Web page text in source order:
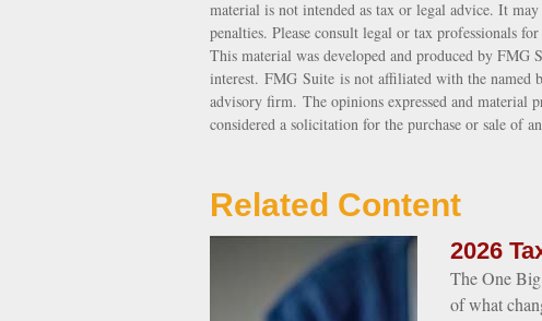
material is not intended as tax or legal advice. It
penalties. Please consult legal or tax professionals
This material was developed and produced by
interest. FMG Suite is not affiliated with the named
advisory firm. The opinions expressed and material
considered a solicitation for the purchase or sale of
Related Content
2026
The One
of what